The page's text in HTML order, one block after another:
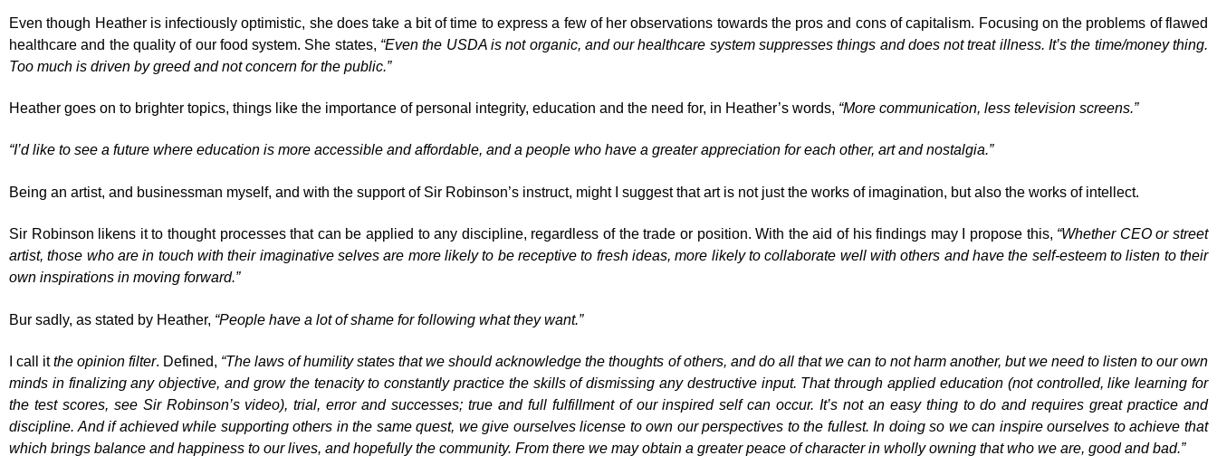
Even though Heather is infectiously optimistic, she does take a bit of time to express a few of her observations towards the pros and cons of capitalism. Focusing on the problems of flawed
healthcare and the quality of our food system. She states, “Even the USDA is not organic, and our healthcare system suppresses things and does not treat illness. It’s the time/money thing.
Too much is driven by greed and not concern for the public.”
Heather goes on to brighter topics, things like the importance of personal integrity, education and the need for, in Heather’s words, “More communication, less television screens.”
“I’d like to see a future where education is more accessible and affordable, and a people who have a greater appreciation for each other, art and nostalgia.”
Being an artist, and businessman myself, and with the support of Sir Robinson’s instruct, might I suggest that art is not just the works of imagination, but also the works of intellect.
Sir Robinson likens it to thought processes that can be applied to any discipline, regardless of the trade or position. With the aid of his findings may I propose this, “Whether CEO or street
artist, those who are in touch with their imaginative selves are more likely to be receptive to fresh ideas, more likely to collaborate well with others and have the self-esteem to listen to their
own inspirations in moving forward.”
Bur sadly, as stated by Heather, “People have a lot of shame for following what they want.”
I call itthe opinion filter. Defined, “The laws of humility states that we should acknowledge the thoughts of others, and do all that we can to not harm another, but we need to listen to our own
minds in finalizing any objective, and grow the tenacity to constantly practice the skills of dismissing any destructive input. That through applied education (not controlled, like learning for
the test scores, see Sir Robinson’s video), trial, error and successes; true and full fulfillment of our inspired self can occur. It’s not an easy thing to do and requires great practice and
discipline. And if achieved while supporting others in the same quest, we give ourselves license to own our perspectives to the fullest. In doing so we can inspire ourselves to achieve that
which brings balance and happiness to our lives, and hopefully the community. From there we may obtain a greater peace of character in wholly owning that who we are, good and bad.”